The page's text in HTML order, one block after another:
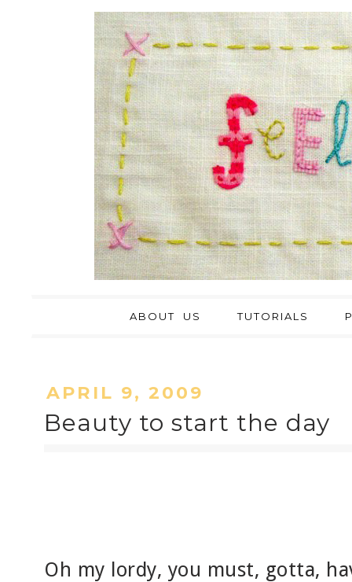
ABOUT US TUTORIALS
APRIL 9, 2009
Beauty to start the day
Oh my lordy, you must, gotta,